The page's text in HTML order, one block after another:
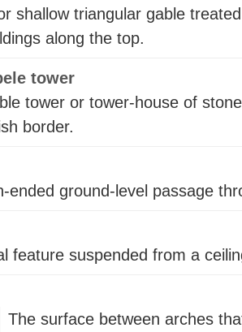
shallow triangular gable
along the top.
tower
tower or tower-house of
border.
ended ground-level passage
feature suspended from a
The surface between arches